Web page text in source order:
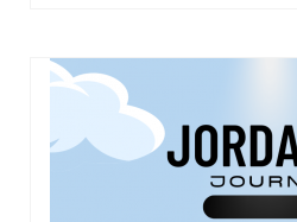
Overview of the World
“The Two Estates”
Overview of the World
14